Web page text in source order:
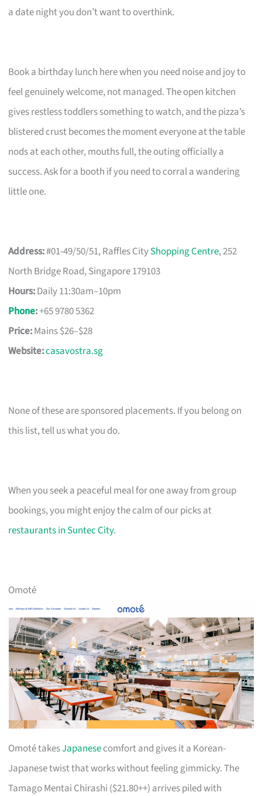
a date night you don’t want to overthink.
Book a birthday lunch here when you need noise and joy to
feel genuinely welcome, not managed. The open kitchen
gives restless toddlers something to watch, and the pizza’s
blistered crust becomes the moment everyone at the table
nods at each other, mouths full, the outing officially a
success. Ask for a booth if you need to corral a wandering
little one.
Address:#01-49/50/51, Raffles CityShopping Centre, 252
North Bridge Road, Singapore 179103
Hours:Daily 11:30am–10pm
Phone:+65 9780 5362
Price:Mains $26–$28
Website:casavostra.sg
None of these are sponsored placements. If you belong on
this list, tell us what you do.
When you seek a peaceful meal for one away from group
bookings, you might enjoy the calm of our picks at
restaurants in Suntec City.
Omoté
Omoté takesJapanesecomfort and gives it a Korean-
Japanese twist that works without feeling gimmicky. The
Tamago Mentai Chirashi ($21.80++) arrives piled with